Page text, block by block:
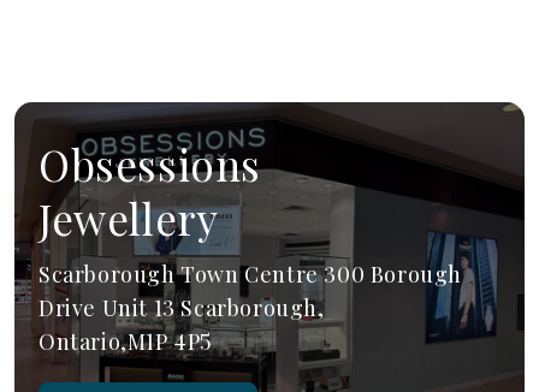
Obsessions
Jewellery
Scarborough Town Centre 300 Borough
Drive Unit 13 Scarborough,
Ontario,M1P 4P5